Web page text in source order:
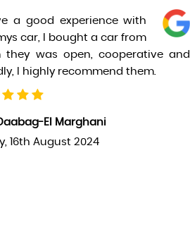
a good experience with
car, I bought a car from
they was open, cooperative and
I highly recommend them.
El Marghani
16th August 2024